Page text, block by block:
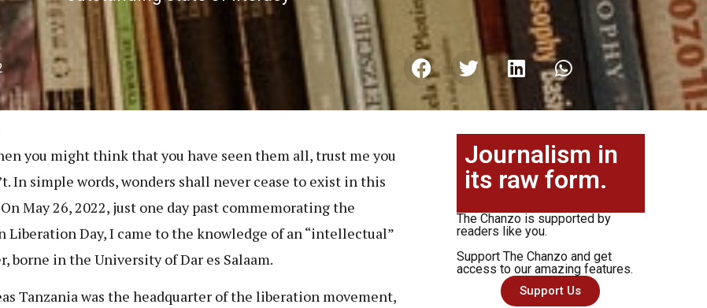
you might think that you have seen them all, trust me you
In simple words, wonders shall never cease to exist in this
May 26, 2022, just one day past commemorating the
Liberation Day, I came to the knowledge of an “intellectual”
borne in the University of Dar es Salaam.
Tanzania was the headquarter of the liberation movement,
Journalism in
its raw form.
The Chanzo is supported by
readers like you.
Support The Chanzo and get
access to our amazing features.
Support Us